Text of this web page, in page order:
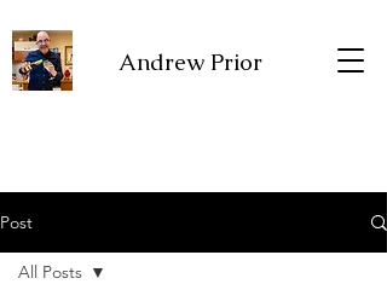
Andrew Prior
Post
All Posts